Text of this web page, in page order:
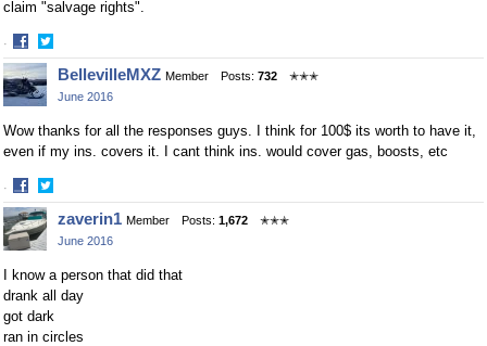
claim "salvage rights".
·
Share
on
Facebook
Share
on
Twitter
BellevilleMXZ Member Posts: 732
✭✭✭
June 2016
Wow thanks for all the responses guys. I think for 100$ its worth to have it,
even if my ins. covers it. I cant think ins. would cover gas, boosts, etc
·
Share
on
Facebook
Share
on
Twitter
zaverin1 Member Posts: 1,672
✭✭✭
June 2016
I know a person that did that
drank all day
got dark
ran in circles